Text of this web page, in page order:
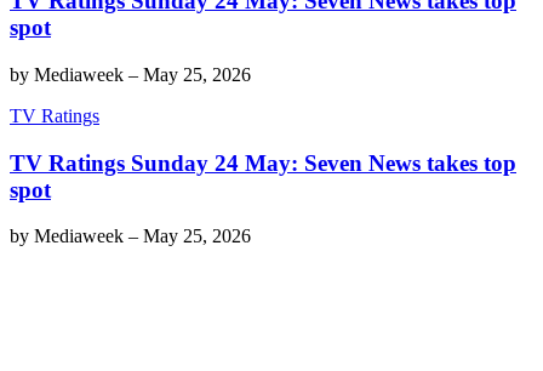
spot
by Mediaweek – May 25, 2026
TV Ratings
TV Ratings Sunday 24 May: Seven News takes top
spot
by Mediaweek – May 25, 2026